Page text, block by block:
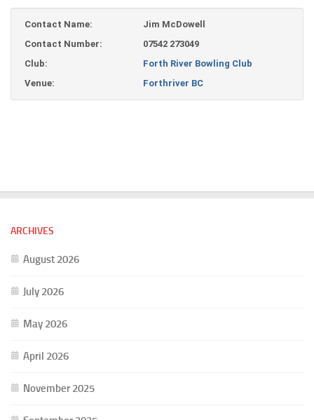
Contact Name:
Jim McDowell
Contact Number:
07542 273049
Club:
Forth River Bowling Club
Venue:
Forthriver BC
ARCHIVES
August 2026
July 2026
May 2026
April 2026
November 2025